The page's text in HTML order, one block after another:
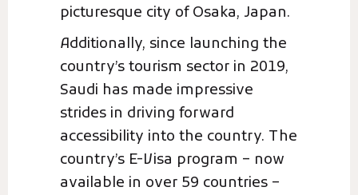
picturesque city of Osaka, Japan.
Additionally, since launching the
country’s tourism sector in 2019,
Saudi has made impressive
strides in driving forward
accessibility into the country. The
country’s E-Visa program – now
available in over 59 countries –